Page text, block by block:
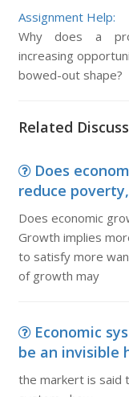
Assignment Help:
Why does a
increasing
bowed-out shape?
Related
Does
reduce
Does economic
Growth implies
to satisfy more
of growth may
Economic
be an invisible
the markert is said